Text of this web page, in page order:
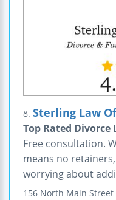
8. Sterling Law
Top Rated Divorce
Free consultation.
means no
worrying about
156 North Main Street